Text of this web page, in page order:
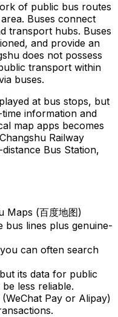
of public bus routes
Buses connect
transport hubs. Buses
and provide an
does not possess
transport within
buses.
at bus stops, but
information and
map apps becomes
Railway
Bus Station,
Maps (百度地图)
lines plus genuine-
can often search
its data for public
less reliable.
Pay or Alipay)